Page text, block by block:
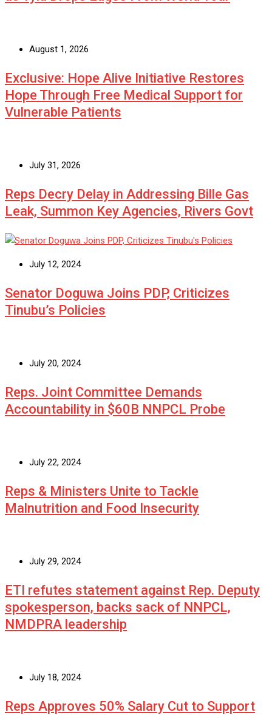
August 1, 2026
Exclusive: Hope Alive Initiative Restores
Hope Through Free Medical Support for
Vulnerable Patients
July 31, 2026
Reps Decry Delay in Addressing Bille Gas
Leak, Summon Key Agencies, Rivers Govt
July 12, 2024
Senator Doguwa Joins PDP, Criticizes
Tinubu’s Policies
July 20, 2024
Reps. Joint Committee Demands
Accountability in $60B NNPCL Probe
July 22, 2024
Reps & Ministers Unite to Tackle
Malnutrition and Food Insecurity
July 29, 2024
ETI refutes statement against Rep. Deputy
spokesperson, backs sack of NNPCL,
NMDPRA leadership
July 18, 2024
Reps Approves 50% Salary Cut to Support